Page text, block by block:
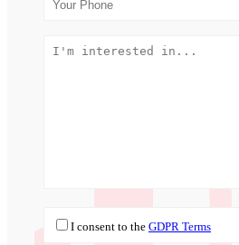
I consent to the GDPR Terms